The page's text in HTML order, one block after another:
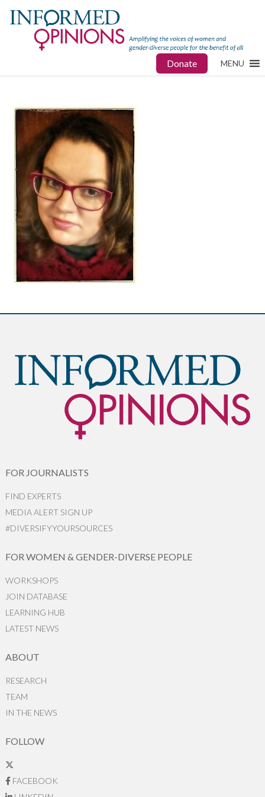
Donate MENU
FOR JOURNALISTS
FIND EXPERTS
MEDIA ALERT SIGN UP
#DIVERSIFYYOURSOURCES
FOR WOMEN & GENDER-DIVERSE PEOPLE
WORKSHOPS
JOIN DATABASE
LEARNING HUB
LATEST NEWS
ABOUT
RESEARCH
TEAM
IN THE NEWS
FOLLOW
FACEBOOK